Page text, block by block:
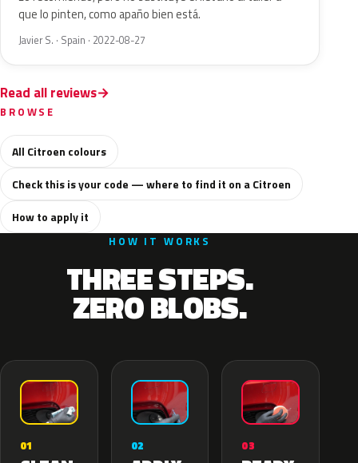
que lo pinten, como apaño bien está.
Javier S. · Spain · 2022-08-27
Read all reviews
BROWSE
All Citroen colours
Check this is your code — where to find it on a Citroen
How to apply it
HOW IT WORKS
THREE STEPS.
ZERO BLOBS.
01 02 03